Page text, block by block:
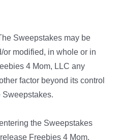
Sweepstakes may be
modified, in whole or in
4 Mom, LLC any
factor beyond its control
Sweepstakes.
the Sweepstakes
Freebies 4 Mom,